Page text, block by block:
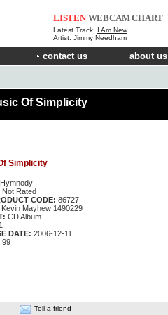
LISTEN WEBCAMCHART
Latest Track: I Am New
Artist: Jimmy Needham
contact us about us
Of Simplicity
Simplicity
Hymnody
Not Rated
CODE: 86727-
Kevin Mayhew 1490229
CD Album
1
DATE: 2006-12-11
Tell a friend